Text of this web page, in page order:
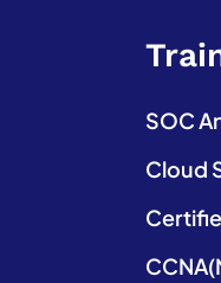
SOC
Cloud